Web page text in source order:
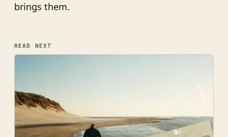
brings them.
READ NEXT